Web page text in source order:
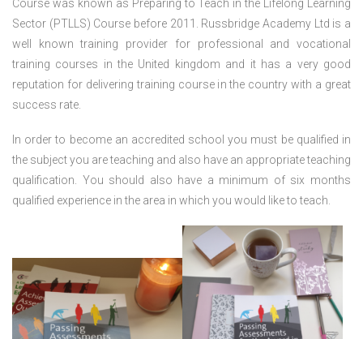
Course was known as Preparing to Teach in the Lifelong Learning
Sector (PTLLS) Course before 2011. Russbridge Academy Ltd is a
well known training provider for professional and vocational
training courses in the United kingdom and it has a very good
reputation for delivering training course in the country with a great
success rate.
In order to become an accredited school you must be qualified in
the subject you are teaching and also have an appropriate teaching
qualification. You should also have a minimum of six months
qualified experience in the area in which you would like to teach.